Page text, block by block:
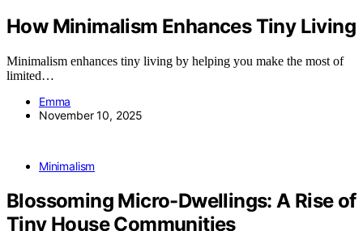
How Minimalism Enhances Tiny Living
Minimalism enhances tiny living by helping you make the most of
limited…
Emma
November 10, 2025
Minimalism
Blossoming Micro-Dwellings: A Rise of
Tiny House Communities